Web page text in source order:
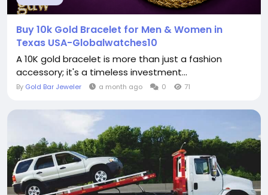
Buy 10k Gold Bracelet for Men & Women in
Texas USA-Globalwatches10
A 10K gold bracelet is more than just a fashion
accessory; it's a timeless investment...
By Gold Bar Jeweler a month ago 0 71